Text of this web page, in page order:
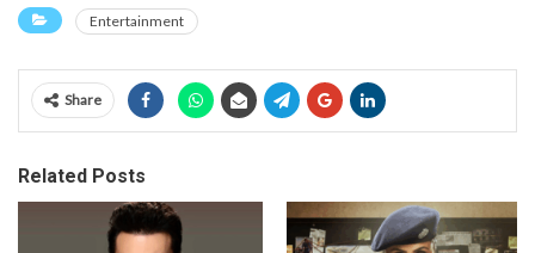
Entertainment
Share
Related Posts